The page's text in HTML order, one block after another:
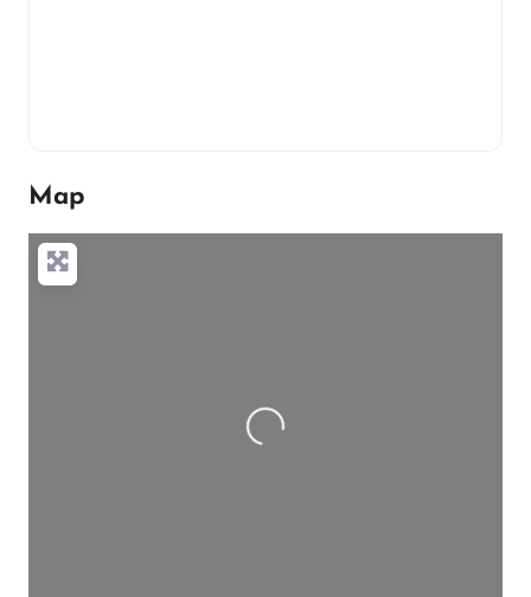
Map
Loading…